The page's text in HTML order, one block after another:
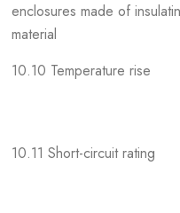
enclosures made of
material
10.10 Temperature rise
10.11 Short-circuit rating